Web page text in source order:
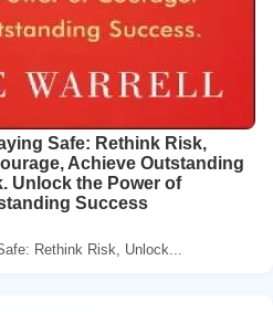
Safe: Rethink Risk,
Achieve Outstanding
Unlock the Power of
Success
Rethink Risk, Unlock...